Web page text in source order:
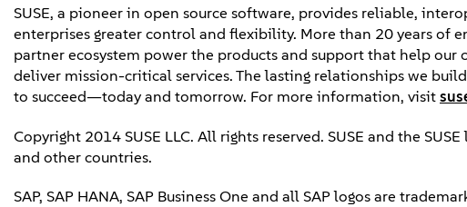
SUSE, a pioneer in open source software, provides reliable,
enterprises greater control and flexibility. More than 20 years of
partner ecosystem power the products and support that help
deliver mission-critical services. The lasting relationships we
to succeed—today and tomorrow. For more information, visit
Copyright 2014 SUSE LLC. All rights reserved. SUSE and the
and other countries.
SAP, SAP HANA, SAP Business One and all SAP logos are